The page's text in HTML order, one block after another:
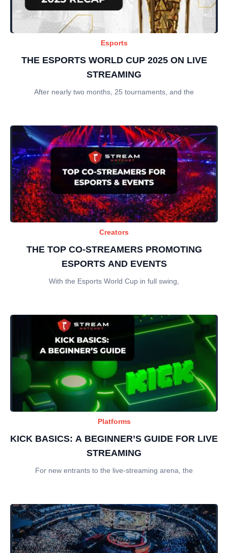
Esports
THE ESPORTS WORLD CUP 2025 ON LIVE
STREAMING
After nearly two months, 25 tournaments, and the
Creators
THE TOP CO-STREAMERS PROMOTING
ESPORTS AND EVENTS
With the Esports World Cup in full swing,
Platforms
KICK BASICS: A BEGINNER’S GUIDE FOR LIVE
STREAMING
For new entrants to the live-streaming arena, the